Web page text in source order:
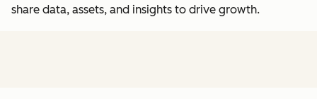
share data, assets, and insights to drive growth.